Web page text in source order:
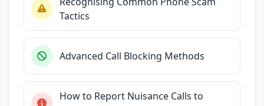
Tactics
Advanced Call Blocking Methods
How to Report Nuisance Calls to